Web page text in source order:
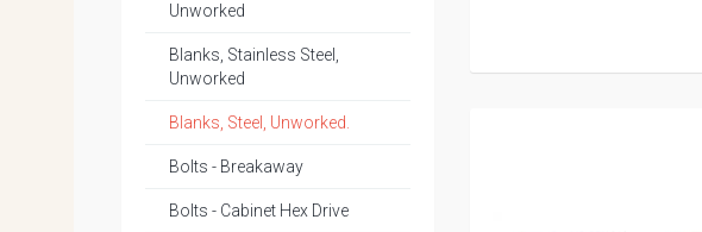
Unworked
Blanks, Stainless Steel,
Unworked
Blanks, Steel, Unworked.
Bolts - Breakaway
Bolts - Cabinet Hex Drive